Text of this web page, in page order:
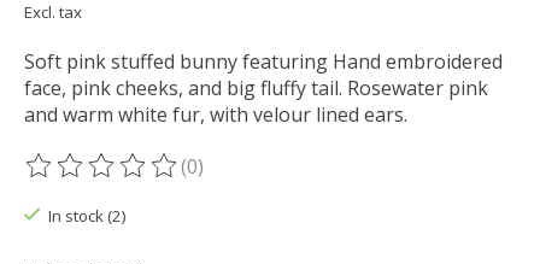
Excl. tax
Soft pink stuffed bunny featuring Hand embroidered
face, pink cheeks, and big fluffy tail. Rosewater pink
and warm white fur, with velour lined ears.
The rating of this product is
(0)
In stock (2)